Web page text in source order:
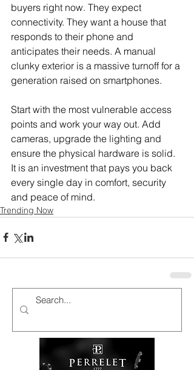
buyers right now. They expect
connectivity. They want a house that
responds to their phone and
anticipates their needs. A manual
clunky exterior is a massive turnoff for a
generation raised on smartphones.
Start with the most vulnerable access
points and work your way out. Add
cameras, upgrade the lighting and
ensure the physical hardware is solid.
It is an investment that pays you back
every single day in comfort, security
and peace of mind.
Trending Now